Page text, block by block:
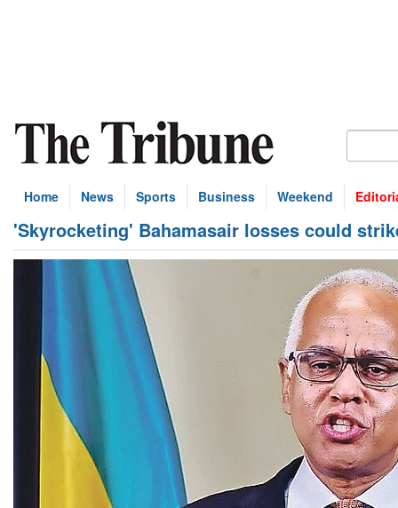
Home News Sports Business Weekend
'Skyrocketing' Bahamasair losses could